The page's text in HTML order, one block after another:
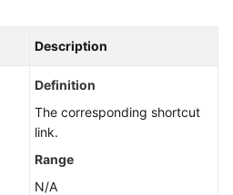
Description
Definition
The corresponding shortcut
link.
Range
N/A